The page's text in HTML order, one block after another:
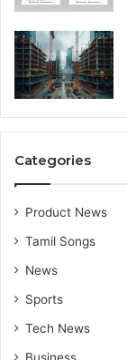
Categories
Product News
Tamil Songs
News
Sports
Tech News